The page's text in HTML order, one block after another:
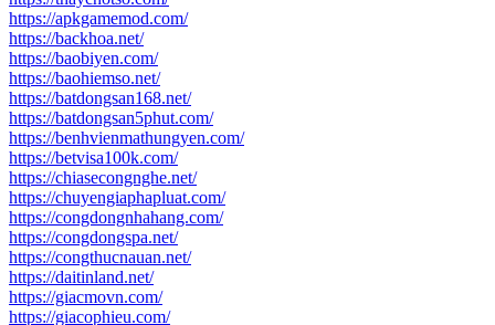
https://apkgamemod.com/
https://backhoa.net/
https://baobiyen.com/
https://baohiemso.net/
https://batdongsan168.net/
https://batdongsan5phut.com/
https://benhvienmathungyen.com/
https://betvisa100k.com/
https://chiasecongnghe.net/
https://chuyengiaphapluat.com/
https://congdongnhahang.com/
https://congdongspa.net/
https://congthucnauan.net/
https://daitinland.net/
https://giacmovn.com/
https://giacophieu.com/